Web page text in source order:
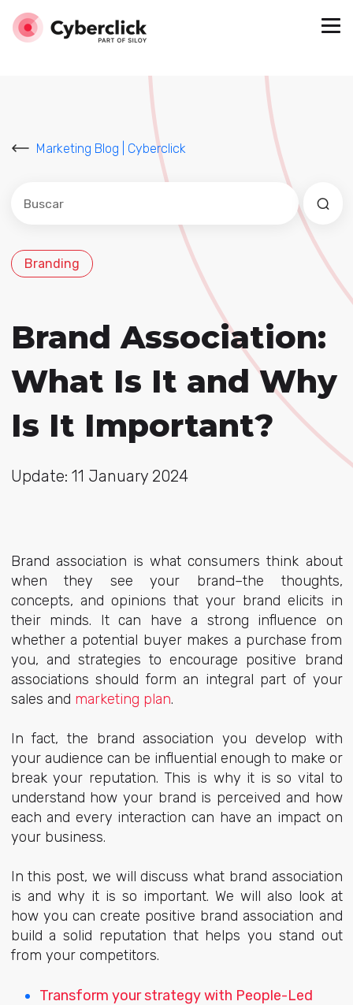
Marketing Blog | Cyberclick
Este es un campo de búsqueda con una función de
No hay sugerencias porque el campo de
Branding
Brand Association:
What Is It and Why
Is It Important?
Update: 11 January 2024
Brand association is what consumers think about
when they see your brand–the thoughts,
concepts, and opinions that your brand elicits in
their minds. It can have a strong influence on
whether a potential buyer makes a purchase from
you, and strategies to encourage positive brand
associations should form an integral part of your
sales and marketing plan.
In fact, the brand association you develop with
your audience can be influential enough to make or
break your reputation. This is why it is so vital to
understand how your brand is perceived and how
each and every interaction can have an impact on
your business.
In this post, we will discuss what brand association
is and why it is so important. We will also look at
how you can create positive brand association and
build a solid reputation that helps you stand out
from your competitors.
Transform your strategy with People-Led